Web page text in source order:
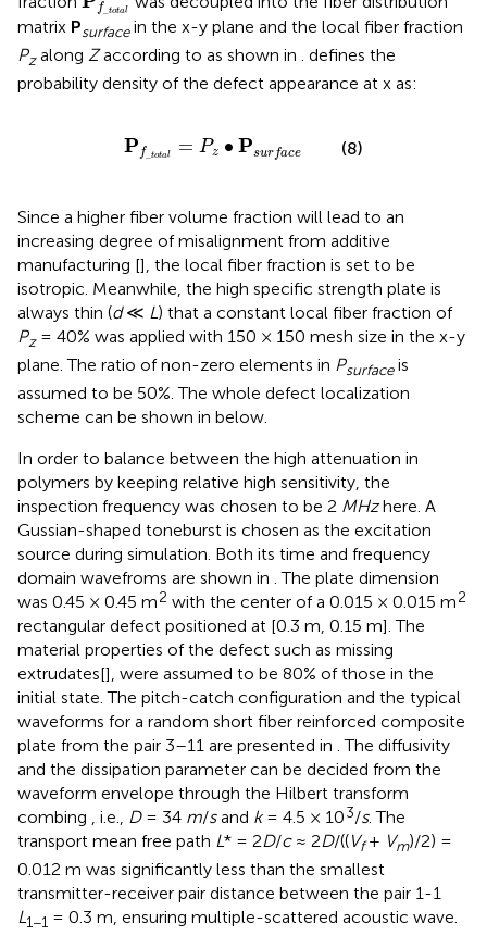
f total
matrix Psurfacein the x-y plane and the local fiber fraction
Pzalong Zaccording to as shown in . defines the
probability density of the defect appearance at x as:
P f _total = Pz ∙ Psurface
Pf ta = Pz•P (8)
Since a higher fiber volume fraction will lead to an
increasing degree of misalignment from additive
manufacturing [], the local fiber fraction is set to be
isotropic. Meanwhile, the high specific strength plate is
always thin (d≪ L) that a constant local fiber fraction of
Pz= 40% was applied with 150 × 150 mesh size in the x-y
plane. The ratio of non-zero elements in Psurfaceis
assumed to be 50%. The whole defect localization
scheme can be shown in below.
In order to balance between the high attenuation in
polymers by keeping relative high sensitivity, the
inspection frequency was chosen to be 2 MHzhere. A
Gussian-shaped toneburst is chosen as the excitation
source during simulation. Both its time and frequency
domain wavefroms are shown in . The plate dimension
was 0.45 × 0.45 m2 with the center of a 0.015 × 0.015 m2
rectangular defect positioned at [0.3 m, 0.15 m]. The
material properties of the defect such as missing
extrudates[], were assumed to be 80% of those in the
initial state. The pitch-catch configuration and the typical
waveforms for a random short fiber reinforced composite
plate from the pair 3–11 are presented in . The diffusivity
and the dissipation parameter can be decided from the
waveform envelope through the Hilbert transform
combing , i.e., D= 34 m/sand k= 4.5 × 103/s. The
transport mean free path L* = 2D/c≈ 2D/((Vf+ Vm)/2) =
0.012 m was significantly less than the smallest
transmitter-receiver pair distance between the pair 1-1
L1−1 = 0.3 m, ensuring multiple-scattered acoustic wave.